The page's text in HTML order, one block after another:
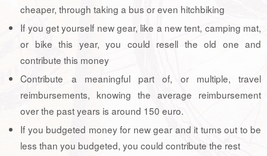
cheaper, through taking a bus or even hitchbiking
If you get yourself new gear, like a new tent, camping mat,
or bike this year, you could resell the old one and
contribute this money
Contribute a meaningful part of, or multiple, travel
reimbursements, knowing the average reimbursement
over the past years is around 150 euro.
If you budgeted money for new gear and it turns out to be
less than you budgeted, you could contribute the rest